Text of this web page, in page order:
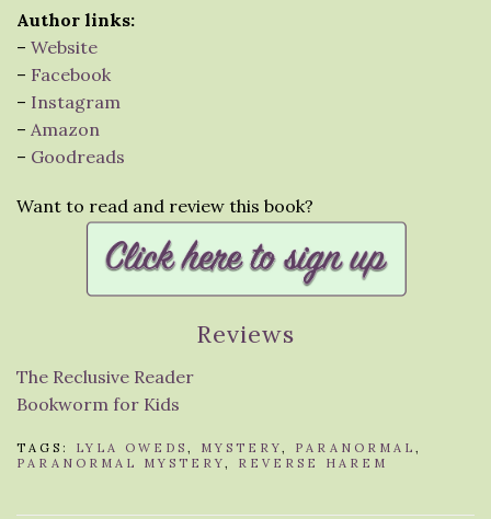
Author links:
– Website
– Facebook
– Instagram
– Amazon
– Goodreads
Want to read and review this book?
Reviews
The Reclusive Reader
Bookworm for Kids
TAGS: LYLA OWEDS , MYSTERY, PARANORMAL ,
PARANORMAL MYSTERY, REVERSE HAREM